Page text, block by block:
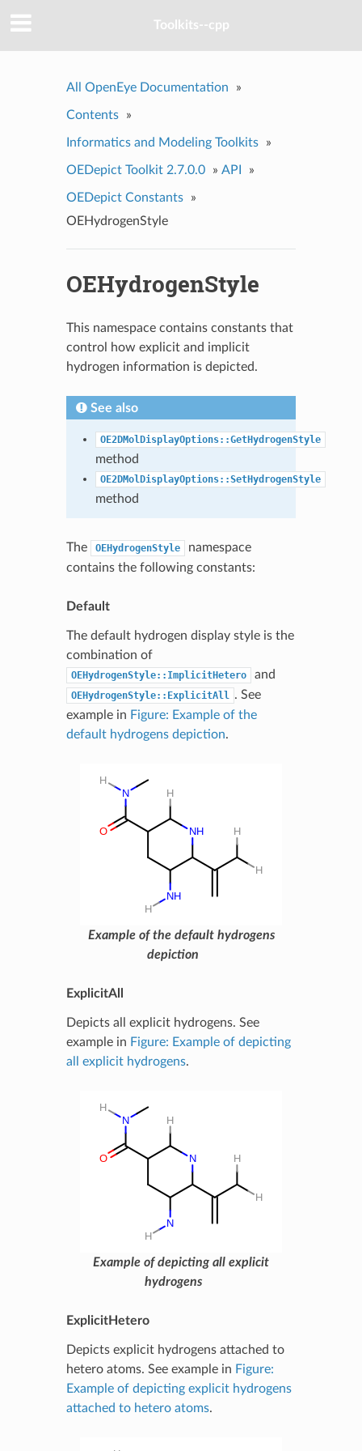
Toolkits--cpp
All OpenEye Documentation »
Contents »
Informatics and Modeling Toolkits »
OEDepict Toolkit 2.7.0.0 » API »
OEDepict Constants
»
OEHydrogenStyle
OEHydrogenStyle
This namespace contains constants that
control how explicit and implicit
hydrogen information is depicted.
See also
OE2DMolDisplayOptions::GetHydrogenStyle
method
OE2DMolDisplayOptions::SetHydrogenStyle
method
The OEHydrogenStyle
namespace
contains the following constants:
Default
The default hydrogen display style is the
combination of
OEHydrogenStyle::ImplicitHetero and
OEHydrogenStyle::ExplicitAll . See
example in Figure: Example of the
default hydrogens depiction.
Example of the default hydrogens
depiction
ExplicitAll
Depicts all explicit hydrogens. See
example in Figure: Example of depicting
all explicit hydrogens.
Example of depicting all explicit
hydrogens
ExplicitHetero
Depicts explicit hydrogens attached to
hetero atoms. See example in Figure:
Example of depicting explicit hydrogens
attached to hetero atoms.